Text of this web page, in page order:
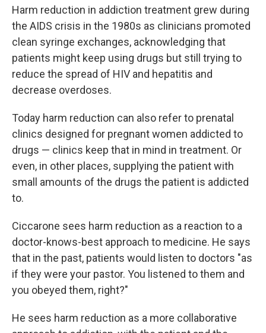
Harm reduction in addiction treatment grew during
the AIDS crisis in the 1980s as clinicians promoted
clean syringe exchanges, acknowledging that
patients might keep using drugs but still trying to
reduce the spread of HIV and hepatitis and
decrease overdoses.
Today harm reduction can also refer to prenatal
clinics designed for pregnant women addicted to
drugs — clinics keep that in mind in treatment. Or
even, in other places, supplying the patient with
small amounts of the drugs the patient is addicted
to.
Ciccarone sees harm reduction as a reaction to a
doctor-knows-best approach to medicine. He says
that in the past, patients would listen to doctors "as
if they were your pastor. You listened to them and
you obeyed them, right?"
He sees harm reduction as a more collaborative